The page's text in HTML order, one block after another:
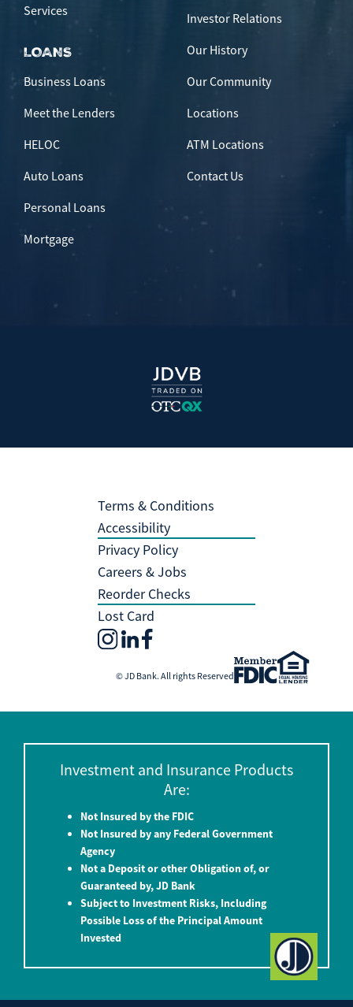
Services
LOANS
Business Loans
Meet the Lenders
HELOC
Auto Loans
Personal Loans
Mortgage
Investor Relations
Our History
Our Community
Locations
ATM Locations
Contact Us
Terms & Conditions
Accessibility
Privacy Policy
Careers & Jobs
Reorder Checks
Lost Card
© JD Bank. All rights Reserved
Investment and Insurance Products
Are:
Not Insured by the FDIC
Not Insured by any Federal Government
Agency
Not a Deposit or other Obligation of, or
Guaranteed by, JD Bank
Subject to Investment Risks, Including
Possible Loss of the Principal Amount
Invested